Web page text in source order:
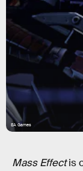
EA Games
Mass Effectis